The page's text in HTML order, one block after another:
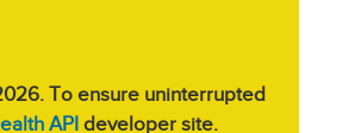
To ensure uninterrupted
API developer site.